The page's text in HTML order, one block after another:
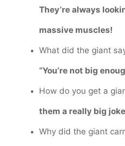
They’re always
massive muscles!
What did the giant
“You’re not big
How do you get a
them a really big
Why did the giant